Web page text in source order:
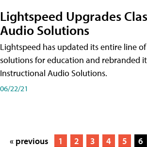
Lightspeed Upgrades
Audio Solutions
Lightspeed has updated its entire line
solutions for education and rebranded
Instructional Audio Solutions.
06/22/21
« previous 1 2 3 4 5 6